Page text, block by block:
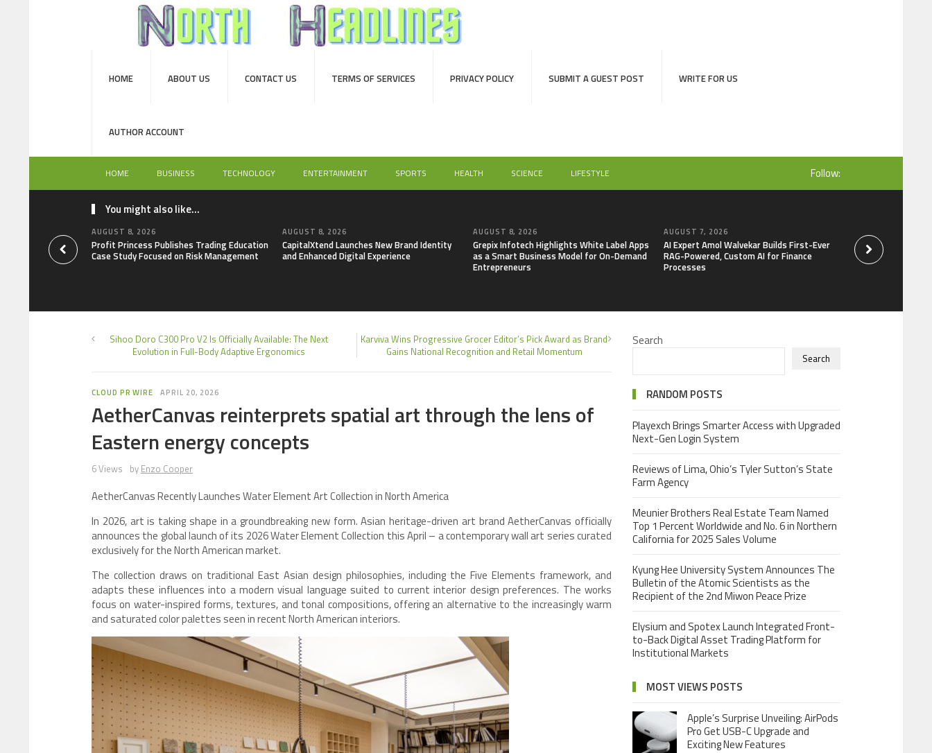
HOME ABOUT US CONTACT US TERMS OF SERVICES PRIVACY POLICY SUBMIT A GUEST POST WRITE FOR US
AUTHOR ACCOUNT
HOME BUSINESS TECHNOLOGY ENTERTAINMENT SPORTS HEALTH SCIENCE LIFESTYLE Follow:
You might also like...
AUGUST 8, 2026
Profit Princess Publishes Trading Education
Case Study Focused on Risk Management
AUGUST 8, 2026
CapitalXtend Launches New Brand Identity
and Enhanced Digital Experience
AUGUST 8, 2026
Grepix Infotech Highlights White Label Apps
as a Smart Business Model for On-Demand
Entrepreneurs
AUGUST 7, 2026
AI Expert Amol Walvekar Builds First-Ever
RAG-Powered, Custom AI for Finance
Processes
Movement, El
Launch First
Mexican
Sihoo Doro C300 Pro V2 Is Officially Available: The Next
Evolution in Full-Body Adaptive Ergonomics
Karviva Wins Progressive Grocer Editor’s Pick Award as Brand
Gains National Recognition and Retail Momentum
CLOUD PR WIRE APRIL 20, 2026
AetherCanvas reinterprets spatial art through the lens of
Eastern energy concepts
6 Views by Enzo Cooper
AetherCanvas Recently Launches Water Element Art Collection in North America
In 2026, art is taking shape in a groundbreaking new form. Asian heritage-driven art brand AetherCanvas officially
announces the global launch of its 2026 Water Element Collection this April – a contemporary wall art series curated
exclusively for the North American market.
The collection draws on traditional East Asian design philosophies, including the Five Elements framework, and
adapts these influences into a modern visual language suited to current interior design preferences. The works
focus on water-inspired forms, textures, and tonal compositions, offering an alternative to the increasingly warm
and saturated color palettes seen in recent North American interiors.
Search
Search
RANDOM POSTS
Playexch Brings Smarter Access with Upgraded
Next-Gen Login System
Reviews of Lima, Ohio’s Tyler Sutton’s State
Farm Agency
Meunier Brothers Real Estate Team Named
Top 1 Percent Worldwide and No. 6 in Northern
California for 2025 Sales Volume
Kyung Hee University System Announces The
Bulletin of the Atomic Scientists as the
Recipient of the 2nd Miwon Peace Prize
Elysium and Spotex Launch Integrated Front-
to-Back Digital Asset Trading Platform for
Institutional Markets
MOST VIEWS POSTS
Apple’s Surprise Unveiling: AirPods
Pro Get USB-C Upgrade and
Exciting New Features